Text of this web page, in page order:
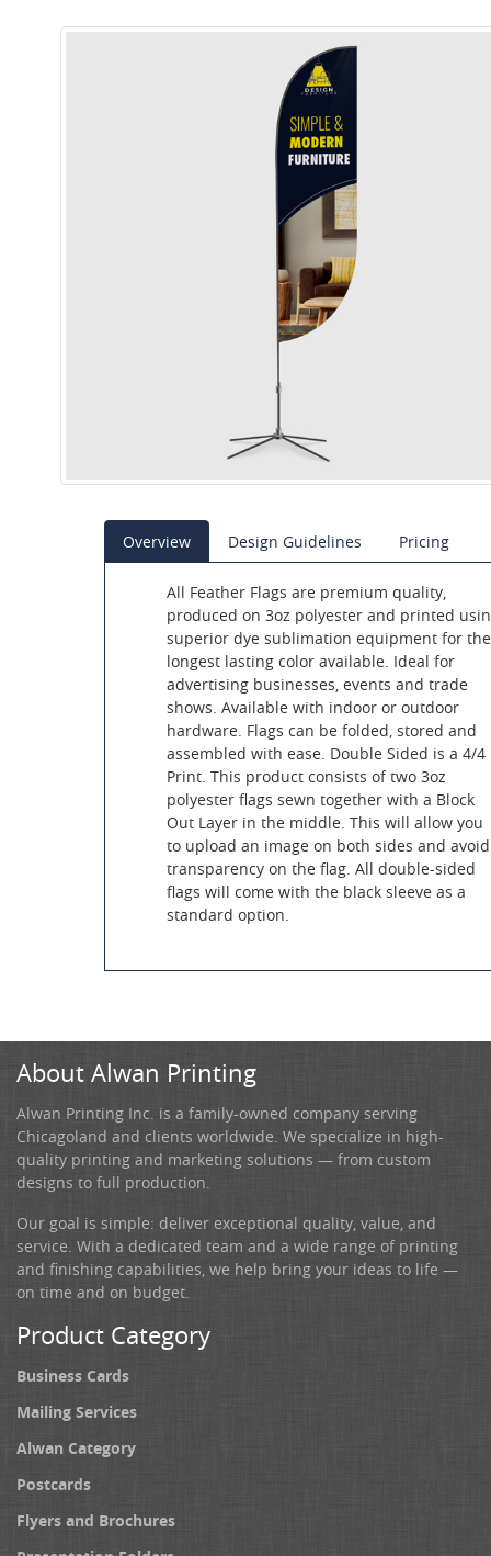
Overview Design Guidelines Pricing
All Feather Flags are premium quality,
produced on 3oz polyester and printed
superior dye sublimation equipment for the
longest lasting color available. Ideal for
advertising businesses, events and trade
shows. Available with indoor or outdoor
hardware. Flags can be folded, stored and
assembled with ease. Double Sided is a 4/4
Print. This product consists of two 3oz
polyester flags sewn together with a Block
Out Layer in the middle. This will allow you
to upload an image on both sides and avoid
transparency on the flag. All double-sided
flags will come with the black sleeve as a
standard option.
About Alwan Printing
Alwan Printing Inc. is a family-owned company serving
Chicagoland and clients worldwide. We specialize in high-
quality printing and marketing solutions — from custom
designs to full production.
Our goal is simple: deliver exceptional quality, value, and
service. With a dedicated team and a wide range of printing
and finishing capabilities, we help bring your ideas to life —
on time and on budget.
Product Category
Business Cards
Mailing Services
Alwan Category
Postcards
Flyers and Brochures